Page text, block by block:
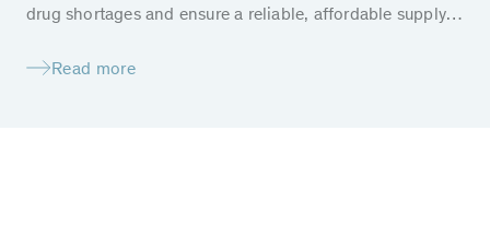
drug shortages and ensure a reliable, affordable supply
Read more